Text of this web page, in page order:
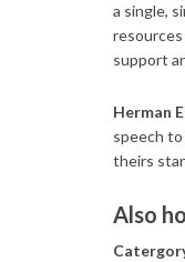
a single,
support
Herman
speech
theirs
Also